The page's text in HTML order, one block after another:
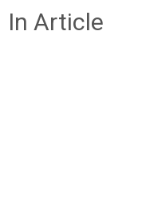
In Article